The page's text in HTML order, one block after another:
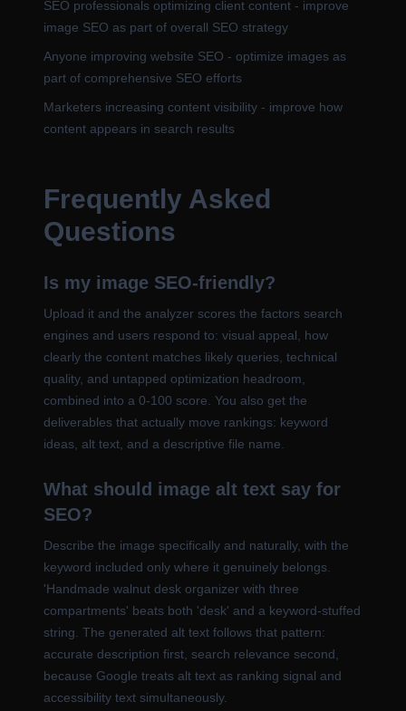
SEO professionals optimizing client content - improve
image SEO as part of overall SEO strategy
Anyone improving website SEO - optimize images as
part of comprehensive SEO efforts
Marketers increasing content visibility - improve how
content appears in search results
Frequently Asked
Questions
Is my image SEO-friendly?
Upload it and the analyzer scores the factors search
engines and users respond to: visual appeal, how
clearly the content matches likely queries, technical
quality, and untapped optimization headroom,
combined into a 0-100 score. You also get the
deliverables that actually move rankings: keyword
ideas, alt text, and a descriptive file name.
What should image alt text say for
SEO?
Describe the image specifically and naturally, with the
keyword included only where it genuinely belongs.
'Handmade walnut desk organizer with three
compartments' beats both 'desk' and a keyword-stuffed
string. The generated alt text follows that pattern:
accurate description first, search relevance second,
because Google treats alt text as ranking signal and
accessibility text simultaneously.